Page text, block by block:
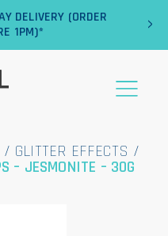
DELIVERY (ORDER
1PM)*
›
/ GLITTER EFFECTS /
– JESMONITE – 30G